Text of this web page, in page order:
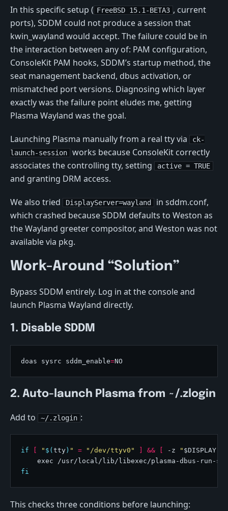
In this specific setup ( FreeBSD 15.1-BETA3 , current
ports), SDDM could not produce a session that
kwin_wayland would accept. The failure could be in
the interaction between any of: PAM configuration,
ConsoleKit PAM hooks, SDDM’s startup method, the
seat management backend, dbus activation, or
mismatched port versions. Diagnosing which layer
exactly was the failure point eludes me, getting
Plasma Wayland was the goal.
Launching Plasma manually from a real tty via
ck-
launch-session
works because ConsoleKit correctly
associates the controlling tty, setting
active = TRUE
and granting DRM access.
We also tried DisplayServer=wayland
in sddm.conf,
which crashed because SDDM defaults to Weston as
the Wayland greeter compositor, and Weston was not
available via pkg.
Work-Around “Solution”
Bypass SDDM entirely. Log in at the console and
launch Plasma Wayland directly.
1. Disable SDDM
doas sysrc sddm_enable=
2. Auto-launch Plasma from ~/.zlogin
Add to ~/.zlogin :
if " $( tty ) " = "/dev/ttyv0" && -z " $DISPLAY
fi
This checks three conditions before launching: